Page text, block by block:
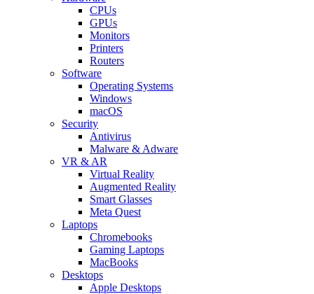
CPUs
GPUs
Monitors
Printers
Routers
Software
Operating Systems
Windows
macOS
Security
Antivirus
Malware & Adware
VR & AR
Virtual Reality
Augmented Reality
Smart Glasses
Meta Quest
Laptops
Chromebooks
Gaming Laptops
MacBooks
Desktops
Apple Desktops